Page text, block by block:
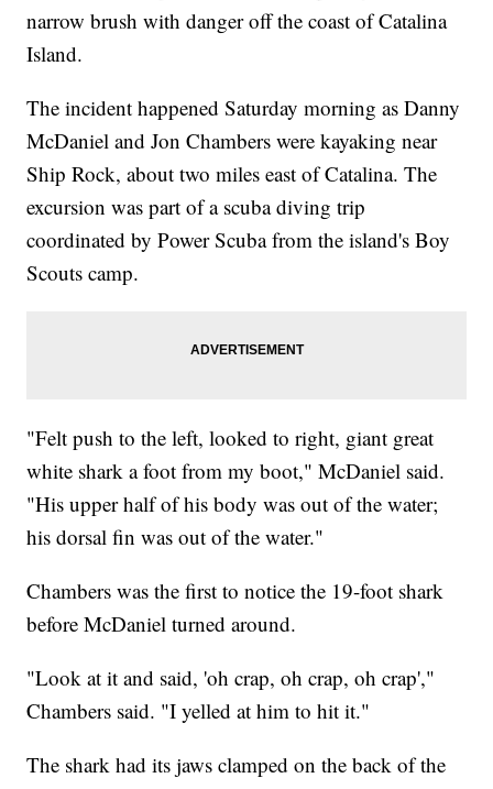
narrow brush with danger off the coast of Catalina
Island.
The incident happened Saturday morning as Danny
McDaniel and Jon Chambers were kayaking near
Ship Rock, about two miles east of Catalina. The
excursion was part of a scuba diving trip
coordinated by Power Scuba from the island's Boy
Scouts camp.
"Felt push to the left, looked to right, giant great
white shark a foot from my boot," McDaniel said.
"His upper half of his body was out of the water;
his dorsal fin was out of the water."
Chambers was the first to notice the 19-foot shark
before McDaniel turned around.
"Look at it and said, 'oh crap, oh crap, oh crap',"
Chambers said. "I yelled at him to hit it."
The shark had its jaws clamped on the back of the